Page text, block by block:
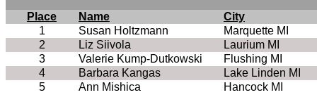
Place Name
City
1
Susan Holtzmann
Marquette MI
2
Liz Siivola
Laurium MI
3
Valerie Kump-Dutkowski
Flushing MI
4
Barbara Kangas
Lake Linden MI
5
Ann Mishica Hancock MI